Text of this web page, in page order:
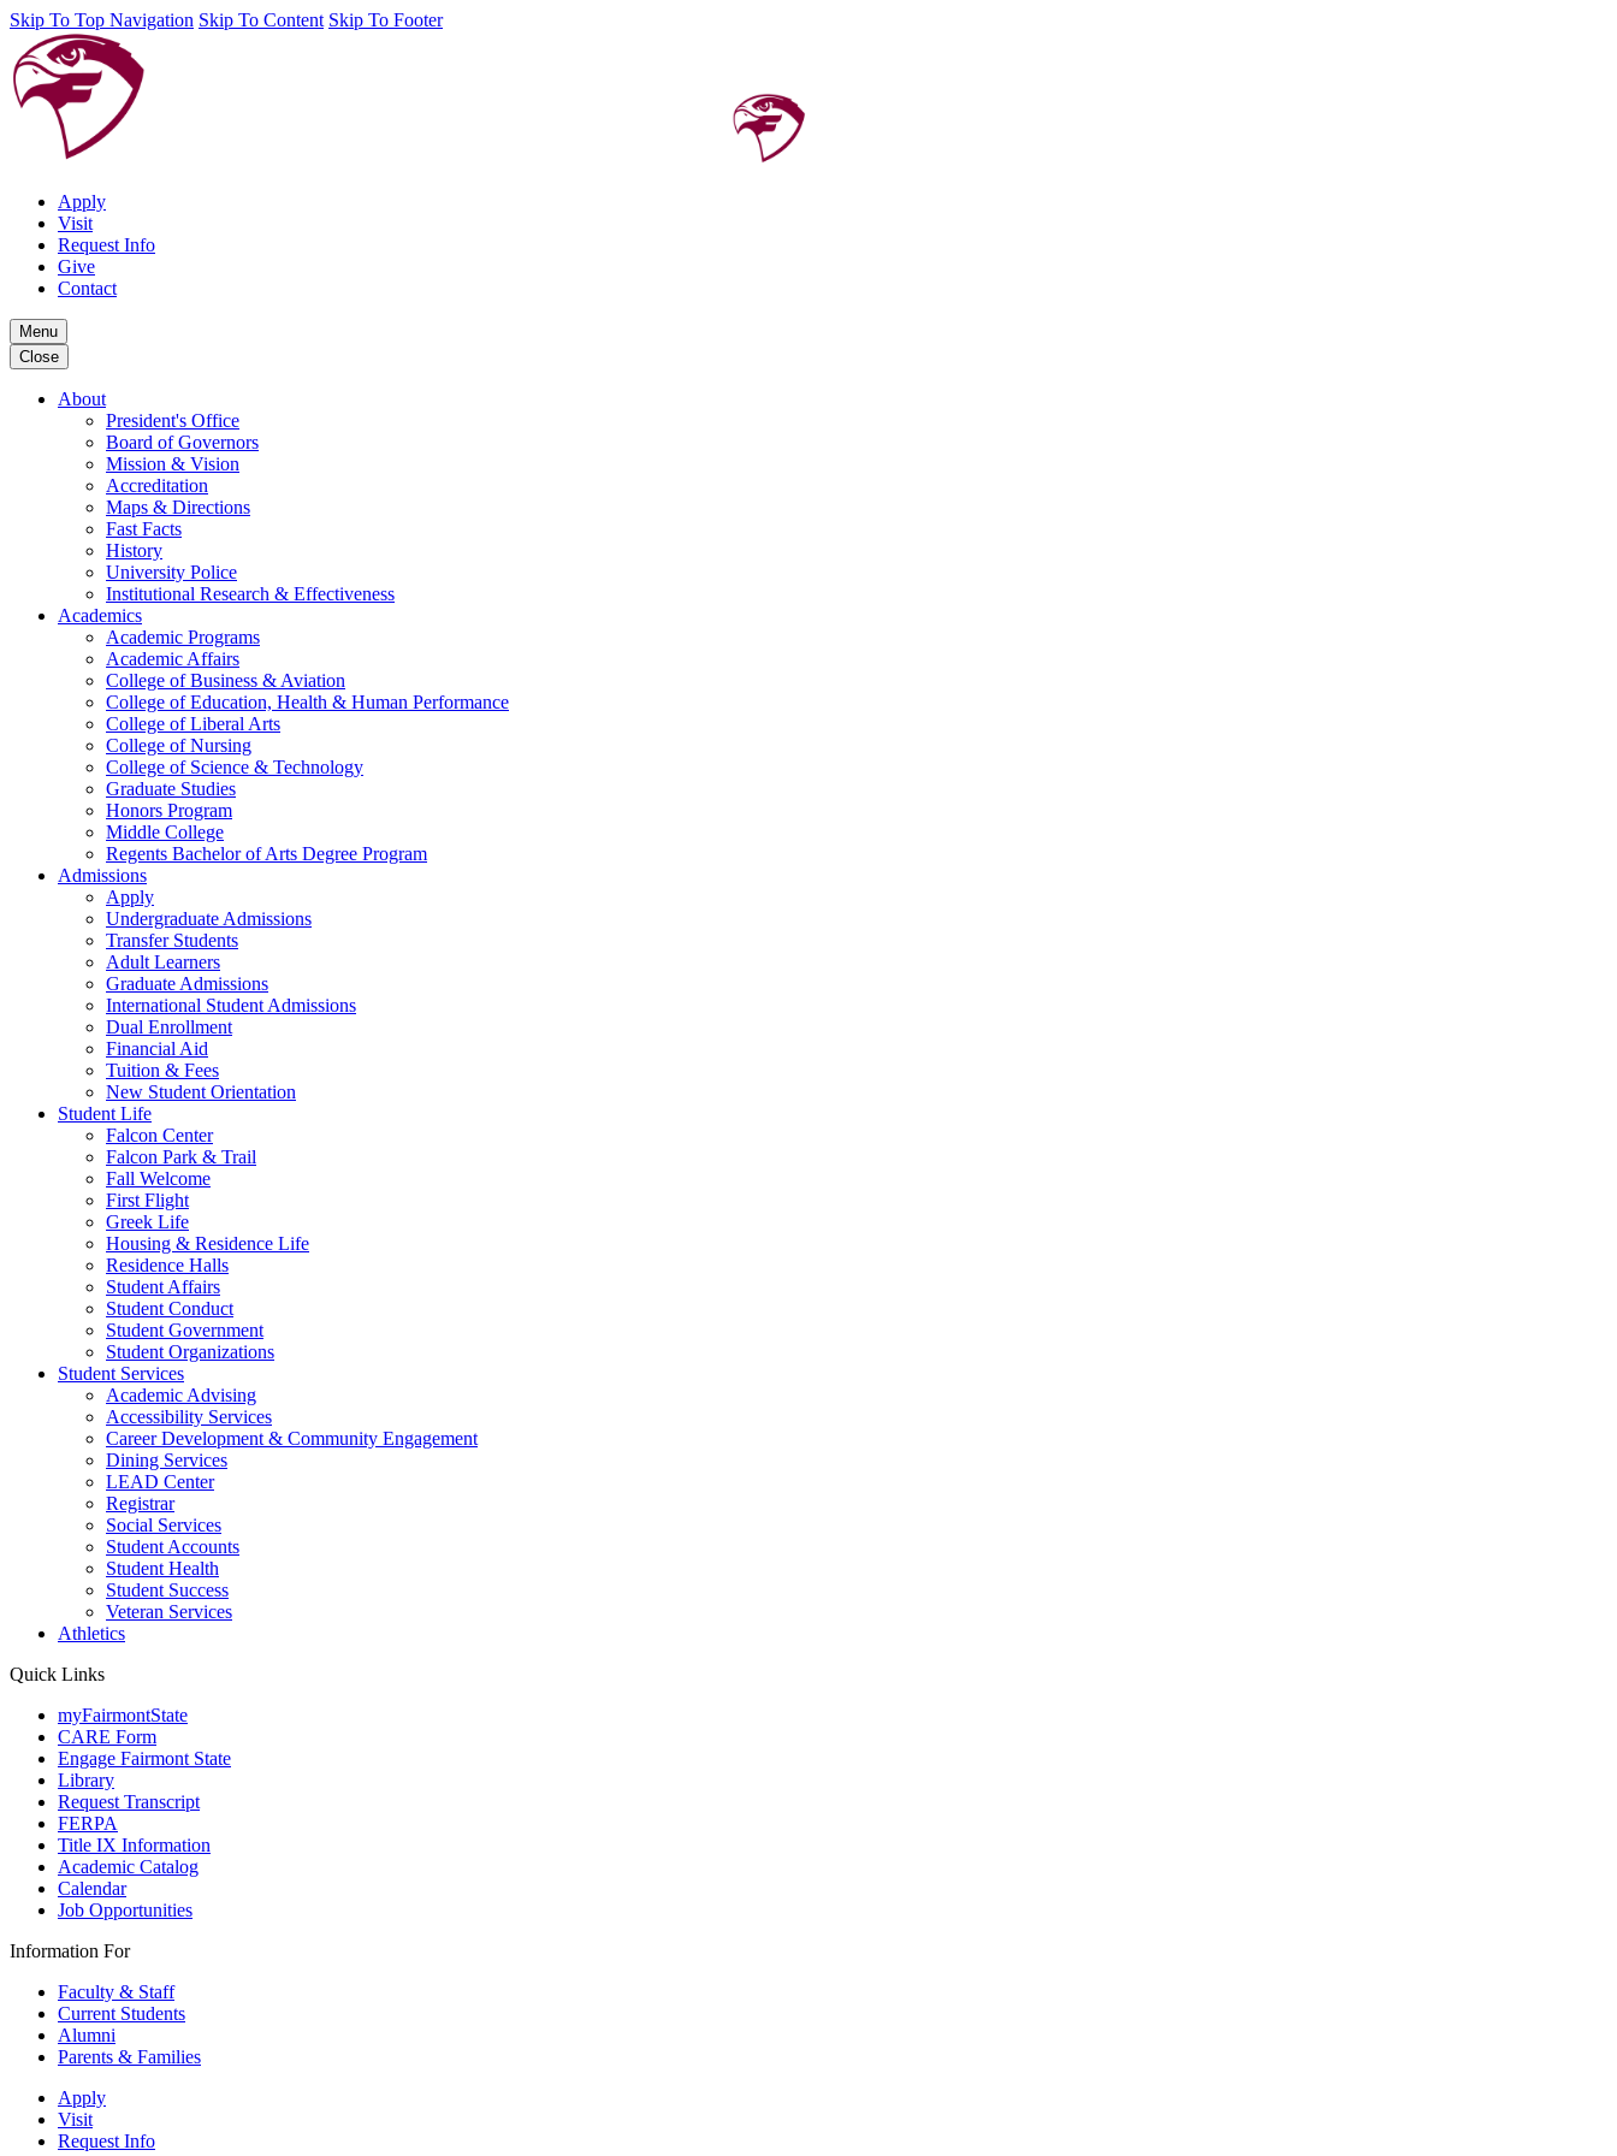
Skip To Top Navigation Skip To Content Skip To Footer
Apply
Visit
Request Info
Give
Contact
Menu
Close
About
President's Office
Board of Governors
Mission & Vision
Accreditation
Maps & Directions
Fast Facts
History
University Police
Institutional Research & Effectiveness
Academics
Academic Programs
Academic Affairs
College of Business & Aviation
College of Education, Health & Human Performance
College of Liberal Arts
College of Nursing
College of Science & Technology
Graduate Studies
Honors Program
Middle College
Regents Bachelor of Arts Degree Program
Admissions
Apply
Undergraduate Admissions
Transfer Students
Adult Learners
Graduate Admissions
International Student Admissions
Dual Enrollment
Financial Aid
Tuition & Fees
New Student Orientation
Student Life
Falcon Center
Falcon Park & Trail
Fall Welcome
First Flight
Greek Life
Housing & Residence Life
Residence Halls
Student Affairs
Student Conduct
Student Government
Student Organizations
Student Services
Academic Advising
Accessibility Services
Career Development & Community Engagement
Dining Services
LEAD Center
Registrar
Social Services
Student Accounts
Student Health
Student Success
Veteran Services
Athletics
Quick Links
myFairmontState
CARE Form
Engage Fairmont State
Library
Request Transcript
FERPA
Title IX Information
Academic Catalog
Calendar
Job Opportunities
Information For
Faculty & Staff
Current Students
Alumni
Parents & Families
Apply
Visit
Request Info